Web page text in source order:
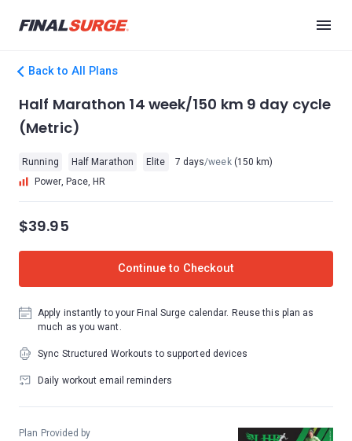
Back to All Plans
Half Marathon 14 week/150 km 9 day cycle
(Metric)
Running Half Marathon Elite 7 days/week(150 km)
Power, Pace, HR
$39.95
Continue to Checkout
Apply instantly to your Final Surge calendar. Reuse this plan as
much as you want.
Sync Structured Workouts to supported devices
Daily workout email reminders
Plan Provided by